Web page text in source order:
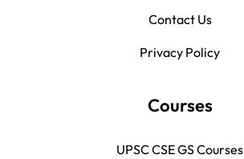
Contact Us
Privacy Policy
Courses
UPSC CSE GS Courses